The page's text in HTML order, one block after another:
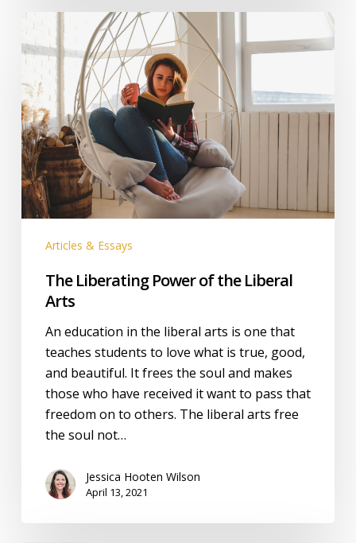
The
Liberating
Power
of
the
Liberal
Arts
Articles & Essays
The Liberating Power of the Liberal
Arts
An education in the liberal arts is one that
teaches students to love what is true, good,
and beautiful. It frees the soul and makes
those who have received it want to pass that
freedom on to others. The liberal arts free
the soul not…
Jessica Hooten Wilson
April 13, 2021